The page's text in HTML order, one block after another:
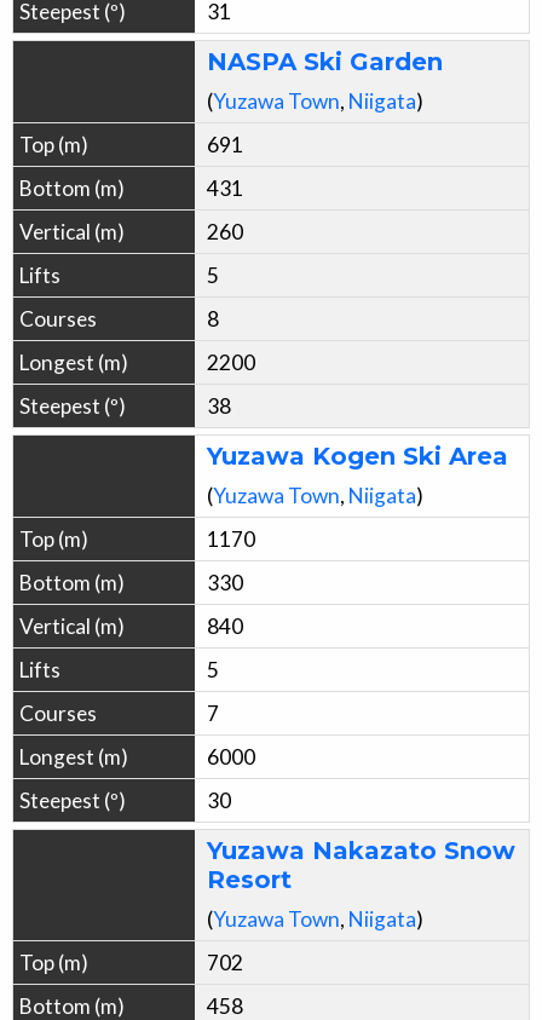
31
NASPA Ski Garden
(Yuzawa Town, Niigata)
691
431
260
5
8
2200
38
Yuzawa Kogen Ski Area
(Yuzawa Town, Niigata)
1170
330
840
5
7
6000
30
Yuzawa Nakazato Snow
Resort
(Yuzawa Town, Niigata)
702
458